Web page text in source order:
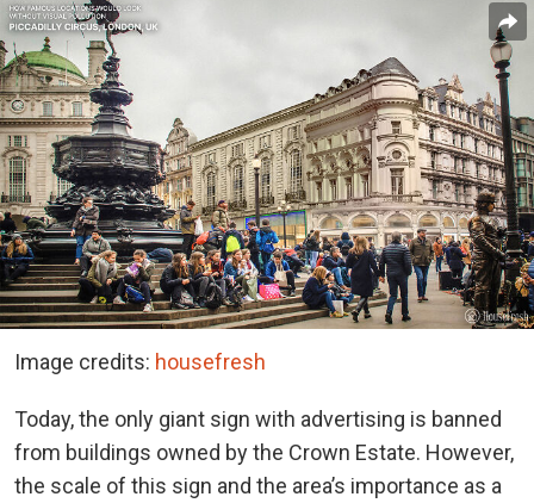
Image credits: housefresh
Today, the only giant sign with advertising is banned
from buildings owned by the Crown Estate. However,
the scale of this sign and the area’s importance as a